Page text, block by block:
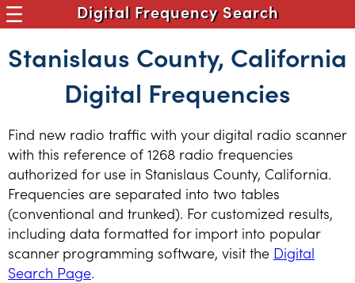
Digital Frequency Search
Stanislaus County, California
Digital Frequencies
Find new radio traffic with your digital radio scanner
with this reference of 1268 radio frequencies
authorized for use in Stanislaus County, California.
Frequencies are separated into two tables
(conventional and trunked). For customized results,
including data formatted for import into popular
scanner programming software, visit the Digital
Search Page.